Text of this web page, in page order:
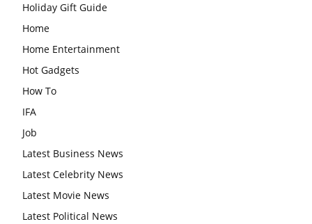
Holiday Gift Guide
Home
Home Entertainment
Hot Gadgets
How To
IFA
Job
Latest Business News
Latest Celebrity News
Latest Movie News
Latest Political News